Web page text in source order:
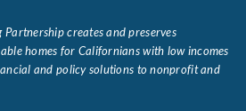
creates and preserves
homes for Californians with low incomes
and policy solutions to nonprofit and